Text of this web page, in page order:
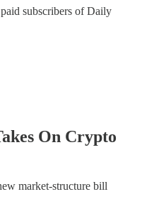
subscribers of Daily
On Crypto
market-structure bill